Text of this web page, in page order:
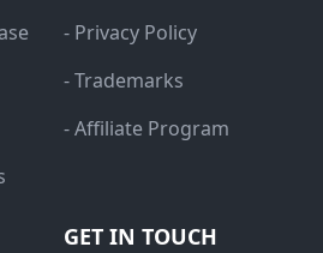
- Privacy Policy
- Trademarks
- Affiliate Program
GET IN TOUCH